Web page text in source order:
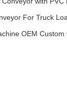
For Truck
OEM